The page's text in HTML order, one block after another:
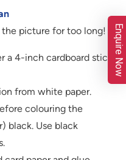
the picture for too long!
a 4-inch cardboard stick
from white paper.
colouring the
black. Use black
Enquire Now